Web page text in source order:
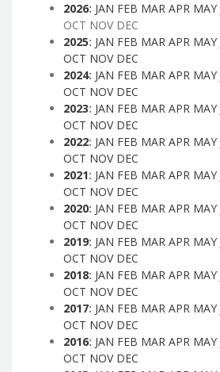
2026: JAN FEB MAR APR MAY
OCT NOV DEC
2025: JAN FEB MAR APR MAY
OCT NOV DEC
2024: JAN FEB MAR APR MAY
OCT NOV DEC
2023: JAN FEB MAR APR MAY
OCT NOV DEC
2022: JAN FEB MAR APR MAY
OCT NOV DEC
2021: JAN FEB MAR APR MAY
OCT NOV DEC
2020: JAN FEB MAR APR MAY
OCT NOV DEC
2019: JAN FEB MAR APR MAY
OCT NOV DEC
2018: JAN FEB MAR APR MAY
OCT NOV DEC
2017: JAN FEB MAR APR MAY
OCT NOV DEC
2016: JAN FEB MAR APR MAY
OCT NOV DEC